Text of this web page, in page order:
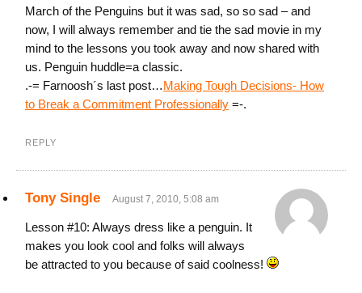
March of the Penguins but it was sad, so so sad – and
now, I will always remember and tie the sad movie in my
mind to the lessons you took away and now shared with
us. Penguin huddle=a classic.
.-= Farnoosh´s last post…Making Tough Decisions- How
to Break a Commitment Professionally =-.
REPLY
Tony Single August 7, 2010, 5:08 am
Lesson #10: Always dress like a penguin. It
makes you look cool and folks will always
be attracted to you because of said coolness!